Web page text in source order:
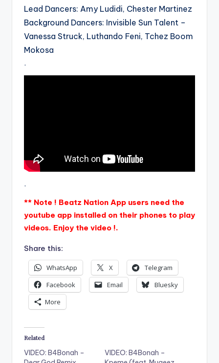
Lead Dancers: Amy Ludidi, Chester Martinez
Background Dancers: Invisible Sun Talent –
Vanessa Struck, Luthando Feni, Tchez Boom
Mokosa
.
.
** Note ! Beatz Nation App users need the
youtube app installed on their phones to play
videos. Enjoy the video !.
Share this:
WhatsApp X
Telegram
Facebook
Email
Bluesky
More
Related
VIDEO: B4Bonah –
VIDEO: B4Bonah –